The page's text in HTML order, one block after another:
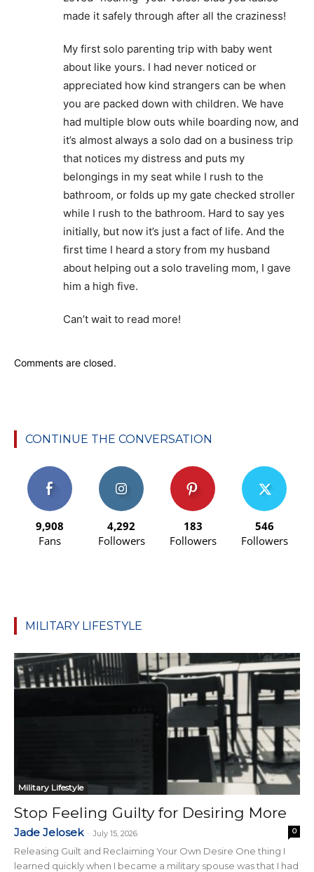
made it safely through after all the craziness!
My first solo parenting trip with baby went
about like yours. I had never noticed or
appreciated how kind strangers can be when
you are packed down with children. We have
had multiple blow outs while boarding now, and
it’s almost always a solo dad on a business trip
that notices my distress and puts my
belongings in my seat while I rush to the
bathroom, or folds up my gate checked stroller
while I rush to the bathroom. Hard to say yes
initially, but now it’s just a fact of life. And the
first time I heard a story from my husband
about helping out a solo traveling mom, I gave
him a high five.
Can’t wait to read more!
Comments are closed.
CONTINUE THE CONVERSATION
9,908
Fans
4,292
Followers
183
Followers
546
Followers
MILITARY LIFESTYLE
Military Lifestyle
Stop Feeling Guilty for Desiring More
Jade Jelosek - July 15, 2026 0
Releasing Guilt and Reclaiming Your Own Desire One thing I
learned quickly when I became a military spouse was that I had